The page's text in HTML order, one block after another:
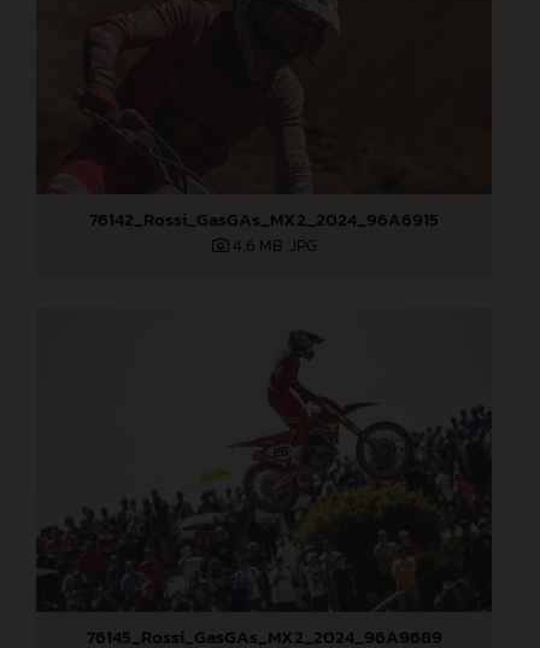
76142_Rossi_GasGAs_MX2_2024_96A6915
4,6 MB .JPG
76145_Rossi_GasGAs_MX2_2024_96A9689